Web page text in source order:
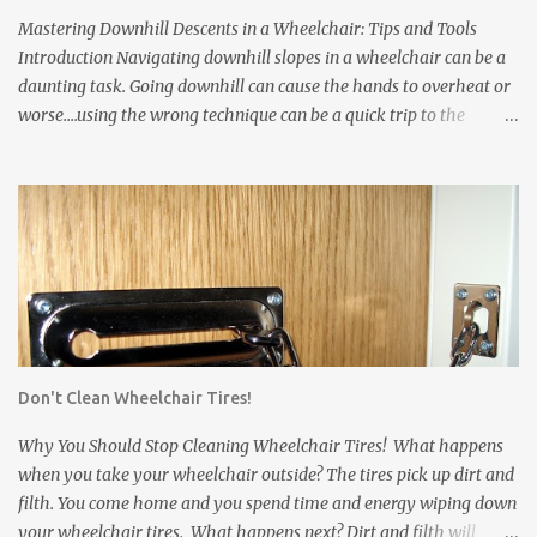
and damages carpets. * Wheelchair frames and pushrims ...
Mastering Downhill Descents in a Wheelchair: Tips and Tools
Introduction Navigating downhill slopes in a wheelchair can be a
daunting task. Going downhill can cause the hands to overheat or
worse....using the wrong technique can be a quick trip to the
explore three essential solutions to make your downhill journey
smoother. Wheelchair Gloves Wheelchair gloves are invaluable
when it comes to handling downhill descents. These specialized
gloves offer a firm grip on the wheelchair's rims, enhancing your
control and stability. Also, they protect your hands from abrasions
and over-heating. Here's how to use them effectively: a. Proper Fit:
Ensure that your wheelchair gloves fit snugly, providing you with
a comfortable and secure grip on the rims. Gloves that slip can
come off just when you need them most. b. Grip Fabric: Some
wheelchair gloves have...
Don't Clean Wheelchair Tires!
Why You Should Stop Cleaning Wheelchair Tires! What happens
when you take your wheelchair outside? The tires pick up dirt and
filth. You come home and you spend time and energy wiping down
your wheelchair tires. What happens next? Dirt and filth will